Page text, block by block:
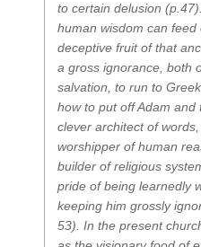
to certain delusion
human wisdom can
deceptive fruit of that
a gross ignorance, both
salvation, to run to
how to put off Adam
clever architect of
worshipper of human
builder of religious
pride of being learnedly
keeping him grossly
53). In the present